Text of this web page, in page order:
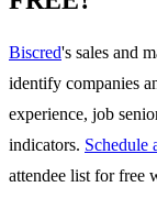
Biscred's sales and
identify companies
experience, job
indicators. Schedule
attendee list for free